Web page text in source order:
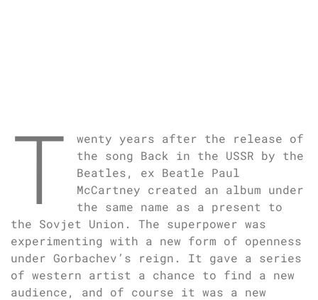
T
wenty years after the release of
the song Back in the USSR by the
Beatles, ex Beatle Paul
McCartney created an album under
the same name as a present to
the Sovjet Union. The superpower was
experimenting with a new form of openness
under Gorbachev’s reign. It gave a series
of western artist a chance to find a new
audience, and of course it was a new